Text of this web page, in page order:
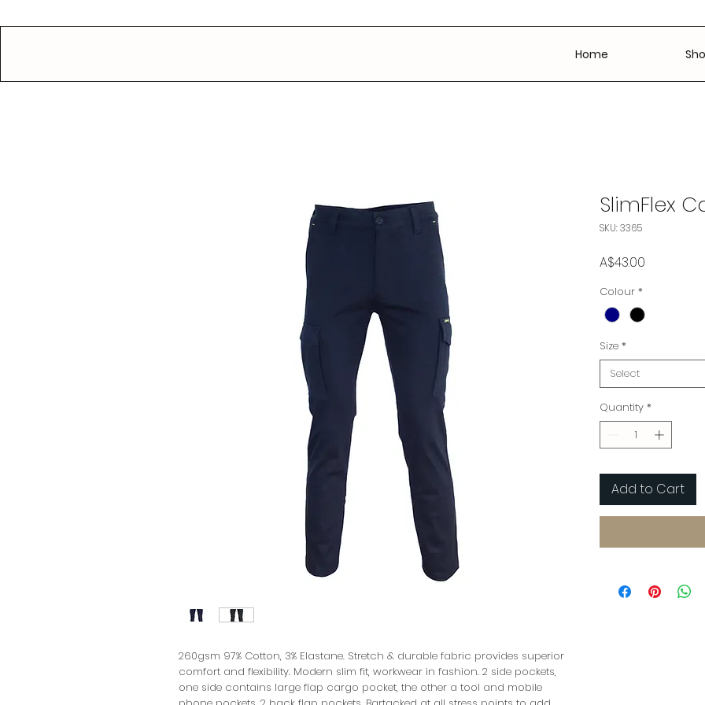
Home
260gsm 97% Cotton, 3% Elastane. Stretch & durable fabric provides superior
comfort and flexibility. Modern slim fit, workwear in fashion. 2 side pockets,
one side contains large flap cargo pocket, the other a tool and mobile
SlimFlex
SKU: 3365
A$43.00
Colour *
Size *
Select
Quantity *
Add to Cart